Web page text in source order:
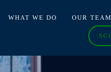
WHAT WE DO OUR TEAM